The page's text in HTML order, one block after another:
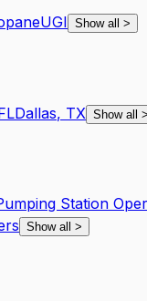
UGI Show all >
Dallas, TX Show all >
Station
Show all >